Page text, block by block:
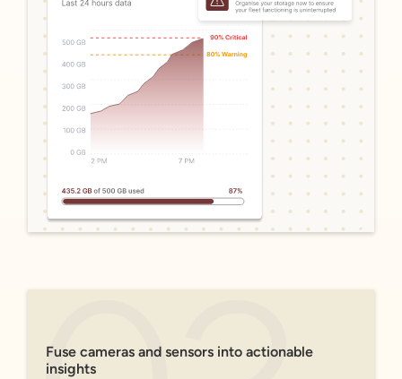
Fuse cameras and sensors into actionable
insights